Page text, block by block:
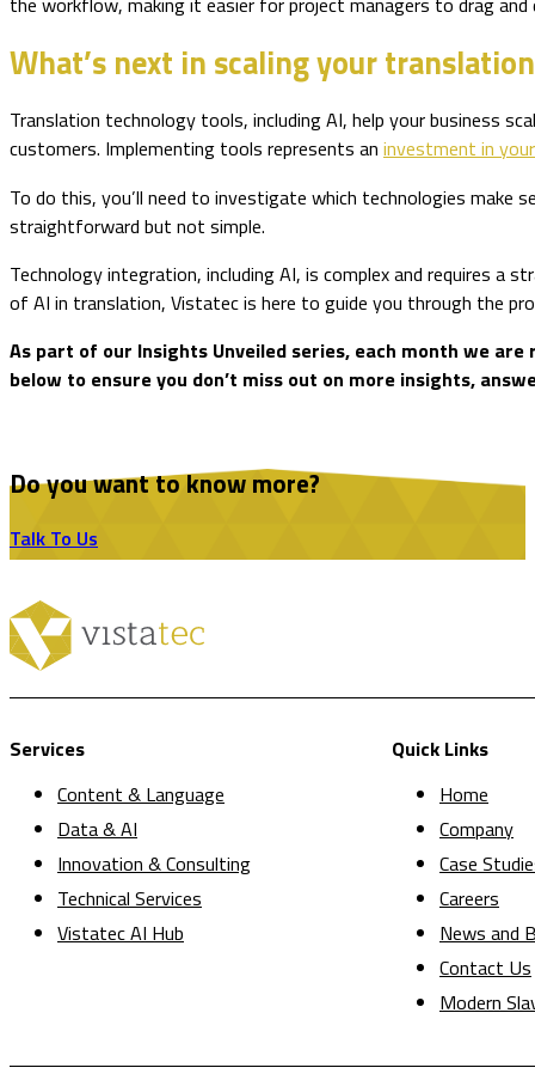
What’s next in scaling your
Translation technology tools, including AI, help your business
customers. Implementing tools represents an investment in
To do this, you’ll need to investigate which technologies make
straightforward but not simple.
Technology integration, including AI, is complex and requires a
of AI in translation, Vistatec is here to guide you through the
As part of our Insights Unveiled series, each month we
below to ensure you don’t miss out on more insights,
Do you want to know more?
Talk To Us
Services
Content & Language
Data & AI
Innovation & Consulting
Technical Services
Vistatec AI Hub
Quick Links
Home
Company
Case
Careers
News and
Contact Us
Modern